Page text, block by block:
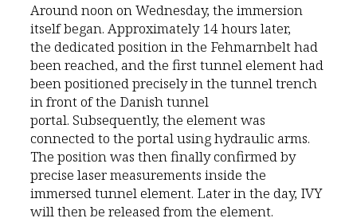
Around noon on Wednesday, the immersion
itself began. Approximately 14 hours later,
the dedicated position in the Fehmarnbelt had
been reached, and the first tunnel element had
been positioned precisely in the tunnel trench
in front of the Danish tunnel
portal. Subsequently, the element was
connected to the portal using hydraulic arms.
The position was then finally confirmed by
precise laser measurements inside the
immersed tunnel element. Later in the day, IVY
will then be released from the element.